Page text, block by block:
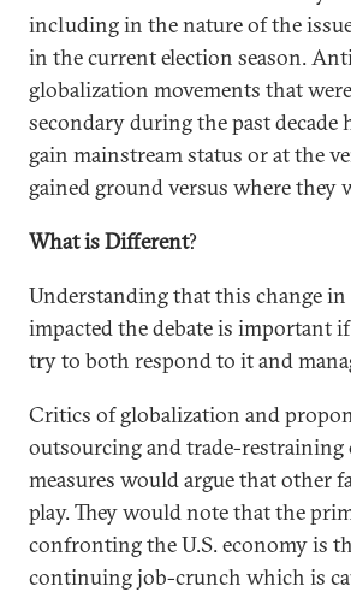
including in the nature of the
in the current election season.
globalization movements that
secondary during the past decade
gain mainstream status or at the
gained ground versus where they
What is Different?
Understanding that this change in
impacted the debate is important
try to both respond to it and
Critics of globalization and
outsourcing and trade-
measures would argue that other
play. They would note that the
confronting the U.S. economy is
continuing job-crunch which is